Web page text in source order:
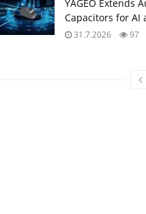
YAGEO Extends
Capacitors for AI
31.7.2026 97